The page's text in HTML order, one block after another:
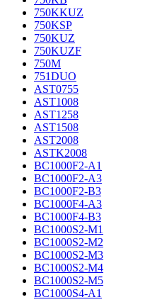
750KKUZ
750KSP
750KUZ
750KUZF
750M
751DUO
AST0755
AST1008
AST1258
AST1508
AST2008
ASTK2008
BC1000F2-A1
BC1000F2-A3
BC1000F2-B3
BC1000F4-A3
BC1000F4-B3
BC1000S2-M1
BC1000S2-M2
BC1000S2-M3
BC1000S2-M4
BC1000S2-M5
BC1000S4-A1